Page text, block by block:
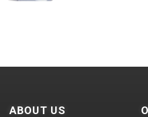
ABOUT US